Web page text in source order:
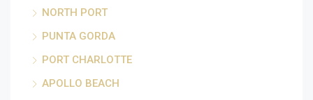
NORTH PORT
PUNTA GORDA
PORT CHARLOTTE
APOLLO BEACH